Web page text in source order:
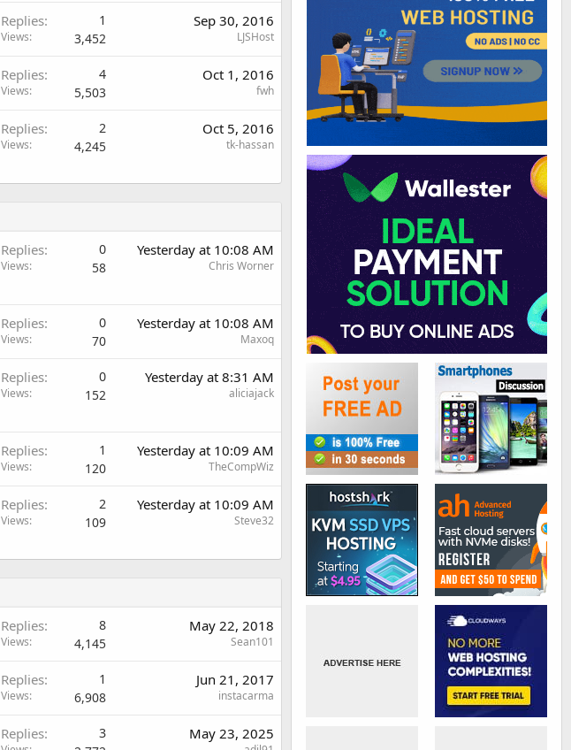
Replies 1
Views 3,452
Sep 30, 2016
LJSHost
Replies 4
Views 5,503
Oct 1, 2016
fwh
Replies 2
Views 4,245
Oct 5, 2016
tk-hassan
Replies 0
Views 58
Yesterday at 10:08 AM
Chris Worner
Replies 0
Views 70
Yesterday at 10:08 AM
Maxoq
Replies 0
Views 152
Yesterday at 8:31 AM
aliciajack
Replies 1
Views 120
Yesterday at 10:09 AM
TheCompWiz
Replies 2
Views 109
Yesterday at 10:09 AM
Steve32
Replies 8
Views 4,145
May 22, 2018
Sean101
Replies 1
Views 6,908
Jun 21, 2017
instacarma
Replies 3 May 23, 2025